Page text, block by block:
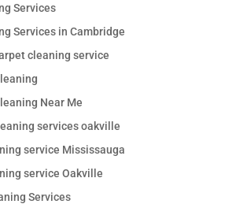
Services
Services in Cambridge
cleaning service
Near Me
services oakville
service Mississauga
service Oakville
Services